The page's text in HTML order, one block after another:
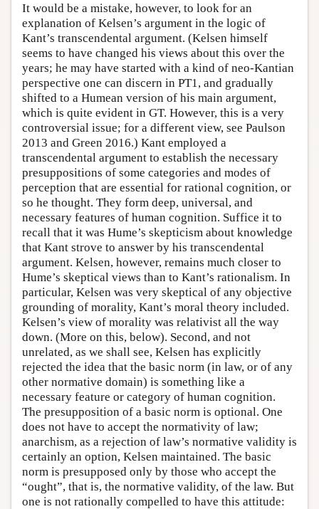
It would be a mistake, however, to look for an
explanation of Kelsen’s argument in the logic of
Kant’s transcendental argument. (Kelsen himself
seems to have changed his views about this over the
years; he may have started with a kind of neo-Kantian
perspective one can discern in PT1, and gradually
shifted to a Humean version of his main argument,
which is quite evident in GT. However, this is a very
controversial issue; for a different view, see Paulson
2013 and Green 2016.) Kant employed a
transcendental argument to establish the necessary
presuppositions of some categories and modes of
perception that are essential for rational cognition, or
so he thought. They form deep, universal, and
necessary features of human cognition. Suffice it to
recall that it was Hume’s skepticism about knowledge
that Kant strove to answer by his transcendental
argument. Kelsen, however, remains much closer to
Hume’s skeptical views than to Kant’s rationalism. In
particular, Kelsen was very skeptical of any objective
grounding of morality, Kant’s moral theory included.
Kelsen’s view of morality was relativist all the way
down. (More on this, below). Second, and not
unrelated, as we shall see, Kelsen has explicitly
rejected the idea that the basic norm (in law, or of any
other normative domain) is something like a
necessary feature or category of human cognition.
The presupposition of a basic norm is optional. One
does not have to accept the normativity of law;
anarchism, as a rejection of law’s normative validity is
certainly an option, Kelsen maintained. The basic
norm is presupposed only by those who accept the
“ought”, that is, the normative validity, of the law. But
one is not rationally compelled to have this attitude: